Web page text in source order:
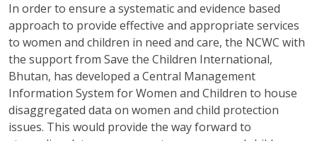
In order to ensure a systematic and evidence based
approach to provide effective and appropriate services
to women and children in need and care, the NCWC with
the support from Save the Children International,
Bhutan, has developed a Central Management
Information System for Women and Children to house
disaggregated data on women and child protection
issues. This would provide the way forward to